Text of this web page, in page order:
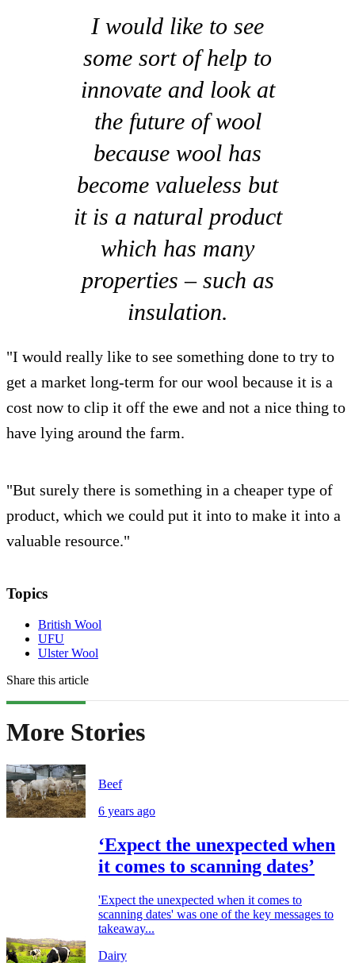
I would like to see
some sort of help to
innovate and look at
the future of wool
because wool has
become valueless but
it is a natural product
which has many
properties – such as
insulation.
"I would really like to see something done to try to
get a market long-term for our wool because it is a
cost now to clip it off the ewe and not a nice thing to
have lying around the farm.
"But surely there is something in a cheaper type of
product, which we could put it into to make it into a
valuable resource."
Topics
British Wool
UFU
Ulster Wool
Share this article
More Stories
Beef
6 years ago
‘Expect the unexpected when
it comes to scanning dates’
'Expect the unexpected when it comes to
scanning dates' was one of the key messages to
takeaway...
Dairy